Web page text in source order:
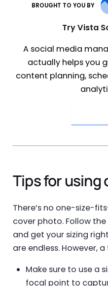
BROUGHT TO YOU BY
Try Vista
A social media
actually helps you
content planning,
Tips for using
There’s no one-size-
cover photo. Follow
and get your sizing
are endless. However,
Make sure to use a
focal point to